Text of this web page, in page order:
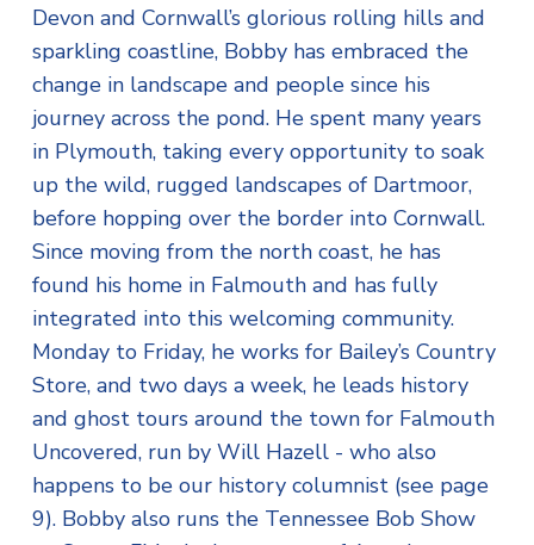
Devon and Cornwall’s glorious rolling hills and
sparkling coastline, Bobby has embraced the
change in landscape and people since his
journey across the pond. He spent many years
in Plymouth, taking every opportunity to soak
up the wild, rugged landscapes of Dartmoor,
before hopping over the border into Cornwall.
Since moving from the north coast, he has
found his home in Falmouth and has fully
integrated into this welcoming community.
Monday to Friday, he works for Bailey’s Country
Store, and two days a week, he leads history
and ghost tours around the town for Falmouth
Uncovered, run by Will Hazell - who also
happens to be our history columnist (see page
9). Bobby also runs the Tennessee Bob Show